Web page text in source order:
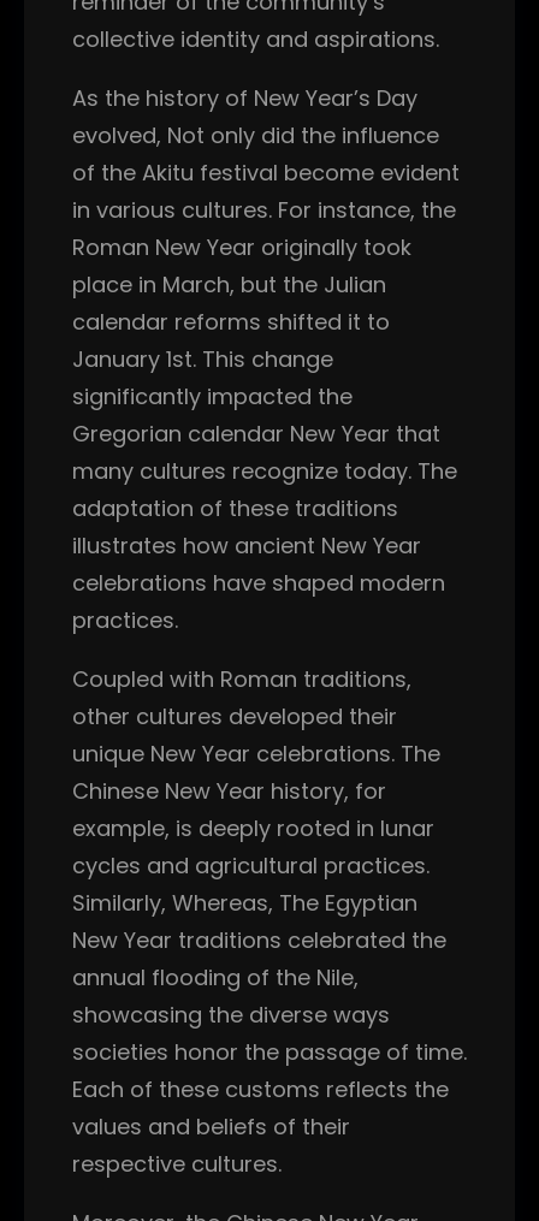
collective identity and aspirations.
As the history of New Year’s Day
evolved, Not only did the influence
of the Akitu festival become evident
in various cultures. For instance, the
Roman New Year originally took
place in March, but the Julian
calendar reforms shifted it to
January 1st. This change
significantly impacted the
Gregorian calendar New Year that
many cultures recognize today. The
adaptation of these traditions
illustrates how ancient New Year
celebrations have shaped modern
practices.
Coupled with Roman traditions,
other cultures developed their
unique New Year celebrations. The
Chinese New Year history, for
example, is deeply rooted in lunar
cycles and agricultural practices.
Similarly, Whereas, The Egyptian
New Year traditions celebrated the
annual flooding of the Nile,
showcasing the diverse ways
societies honor the passage of time.
Each of these customs reflects the
values and beliefs of their
respective cultures.